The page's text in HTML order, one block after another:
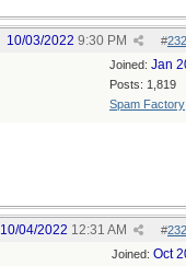
#
10/03/2022 9:30 PM
Joined: Jan
Posts: 1,819
Spam Factory
#
10/04/2022 12:31 AM
Joined: Oct